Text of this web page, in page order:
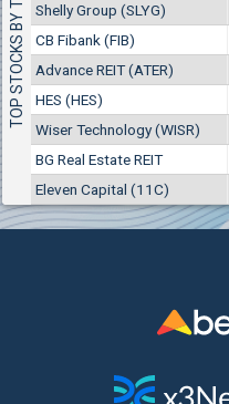
TOP STOCKS BY TRADES
Shelly Group (SLYG)
CB Fibank (FIB)
Advance REIT (ATER)
HES (HES)
Wiser Technology (WISR)
BG Real Estate REIT
Eleven Capital (11C)